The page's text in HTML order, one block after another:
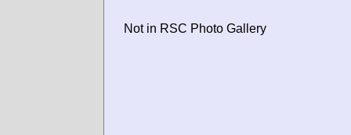
Not in RSC Photo Gallery